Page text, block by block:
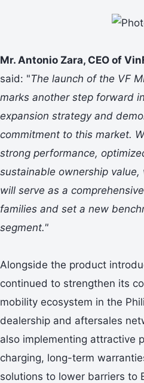
Mr. Antonio Zara, CEO of
said: "The launch of the VF
marks another step forward
expansion strategy and
commitment to this market.
strong performance,
sustainable ownership
will serve as a
families and set a new
segment."
Alongside the product
continued to strengthen its
mobility ecosystem in the
dealership and aftersales
also implementing attractive
charging, long-term
solutions to lower barriers to